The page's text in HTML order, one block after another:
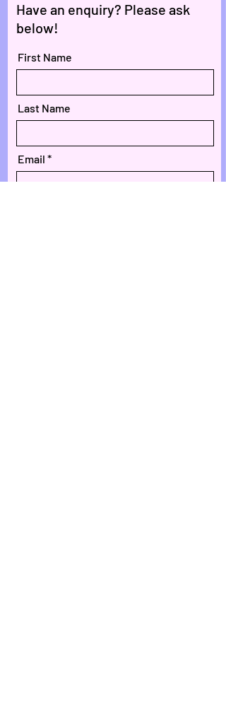
Have an enquiry? Please ask
below!
First Name
Last Name
Email